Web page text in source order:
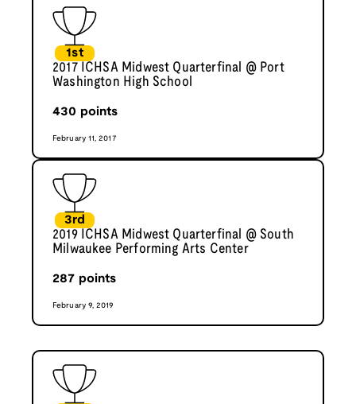
1st
2017 ICHSA Midwest Quarterfinal @ Port
Washington High School
430 points
February 11, 2017
3rd
2019 ICHSA Midwest Quarterfinal @ South
Milwaukee Performing Arts Center
287 points
February 9, 2019